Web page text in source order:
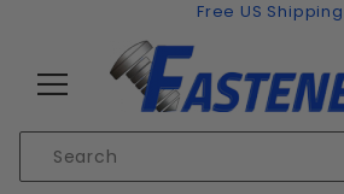
Free US Shipping
Search